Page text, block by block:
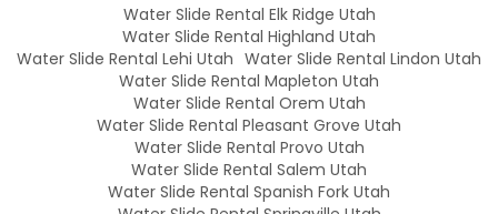
Water Slide Rental Elk Ridge Utah
Water Slide Rental Highland Utah
Water Slide Rental Lehi Utah Water Slide Rental Lindon Utah
Water Slide Rental Mapleton Utah
Water Slide Rental Orem Utah
Water Slide Rental Pleasant Grove Utah
Water Slide Rental Provo Utah
Water Slide Rental Salem Utah
Water Slide Rental Spanish Fork Utah